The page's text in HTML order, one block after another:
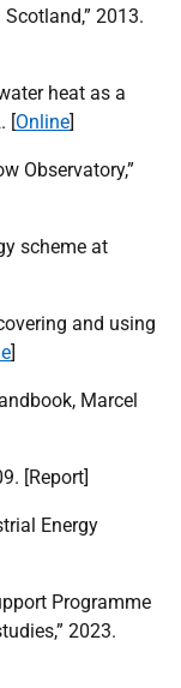
2013.
heat as a
[Online]
Observatory,”
scheme at
and using
]
Marcel
[Report]
Energy
Programme
2023.